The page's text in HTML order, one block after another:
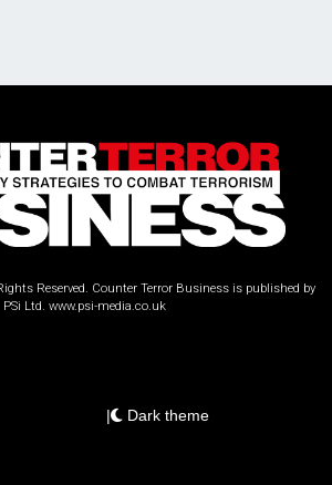
Reserved. Counter Terror Business is published by
PSi Ltd. www.psi-media.co.uk
| Dark theme